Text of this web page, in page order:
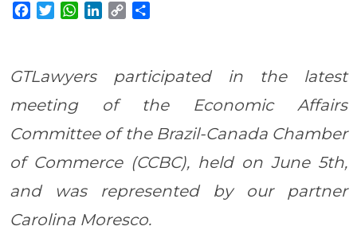
Facebook
TwitterWhatsApp
LinkedIn
Copy
GTLawyers participated in the latest
meeting of the Economic Affairs
Committee of the Brazil-Canada Chamber
of Commerce (CCBC), held on June 5th,
and was represented by our partner
Carolina Moresco.